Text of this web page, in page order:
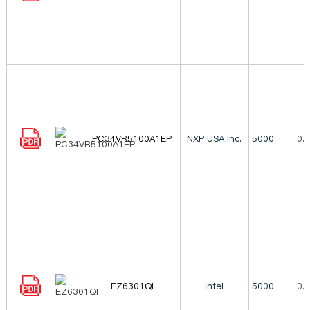
PC34VR5100A1EP NXP USA Inc. 5000
EZ6301QI Intel 5000